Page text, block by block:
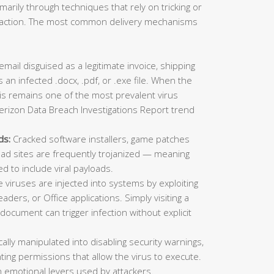
through techniques that rely on tricking or
The most common delivery mechanisms
disguised as a legitimate invoice, shipping
infected .docx, .pdf, or .exe file. When the
remains one of the most prevalent virus
Data Breach Investigations Report trend
Cracked software installers, game patches
sites are frequently trojanized — meaning
to include viral payloads.
viruses are injected into systems by exploiting
or Office applications. Simply visiting a
can trigger infection without explicit
manipulated into disabling security warnings,
permissions that allow the virus to execute.
levers used by attackers.